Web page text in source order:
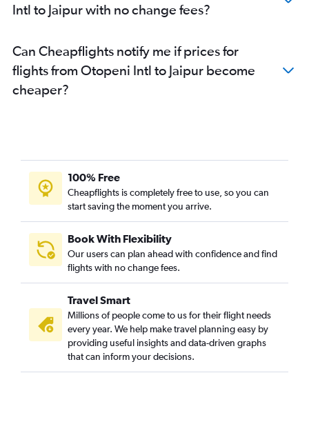
Intl to Jaipur with no change fees?
Can Cheapflights notify me if prices for
flights from Otopeni Intl to Jaipur become
cheaper?
100% Free
Cheapflights is completely free to use, so you can
start saving the moment you arrive.
Book With Flexibility
Our users can plan ahead with confidence and find
flights with no change fees.
Travel Smart
Millions of people come to us for their flight needs
every year. We help make travel planning easy by
providing useful insights and data-driven graphs
that can inform your decisions.